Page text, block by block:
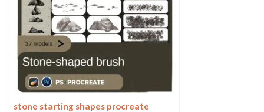
stone starting shapes procreate